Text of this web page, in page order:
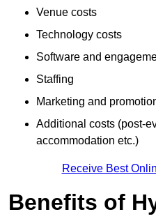
Venue costs
Technology costs
Software and
Staffing
Marketing and
Additional costs (post-
accommodation etc.)
Receive Best
Benefits of